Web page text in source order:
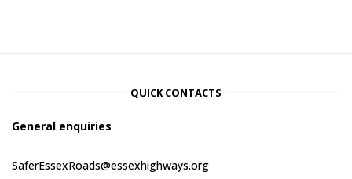
QUICK CONTACTS
General enquiries
SaferEssexRoads@essexhighways.org